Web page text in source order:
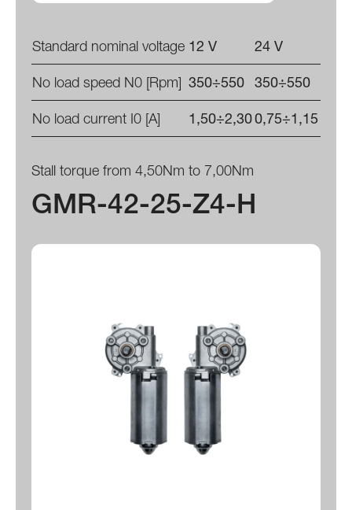
Standard nominal voltage 12 V
24 V
No load speed N0 [Rpm] 350÷550 350÷550
No load current I0 [A]
1,50÷2,300,75÷1,15
Stall torque from 4,50Nm to 7,00Nm
GMR-42-25-Z4-H